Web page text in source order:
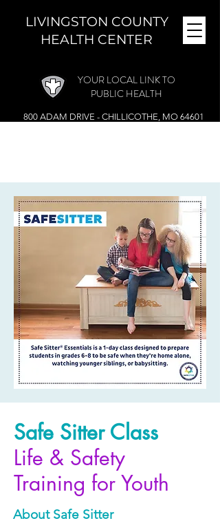
LIVINGSTON COUNTY
HEALTH CENTER
YOUR LOCAL LINK TO
PUBLIC HEALTH
800 ADAM DRIVE - CHILLICOTHE, MO 64601
Safe Sitter Class
Life & Safety
Training for Youth
About Safe Sitter